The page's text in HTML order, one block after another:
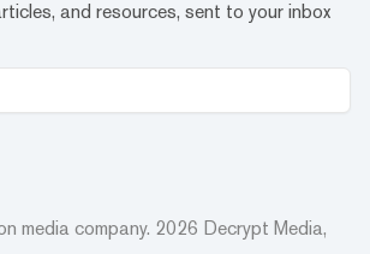
and resources, sent to your inbox
media company. 2026 Decrypt Media,